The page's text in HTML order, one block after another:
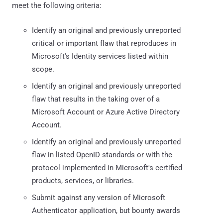
meet the following criteria:
Identify an original and previously unreported
critical or important flaw that reproduces in
Microsoft's Identity services listed within
scope.
Identify an original and previously unreported
flaw that results in the taking over of a
Microsoft Account or Azure Active Directory
Account.
Identify an original and previously unreported
flaw in listed OpenID standards or with the
protocol implemented in Microsoft's certified
products, services, or libraries.
Submit against any version of Microsoft
Authenticator application, but bounty awards